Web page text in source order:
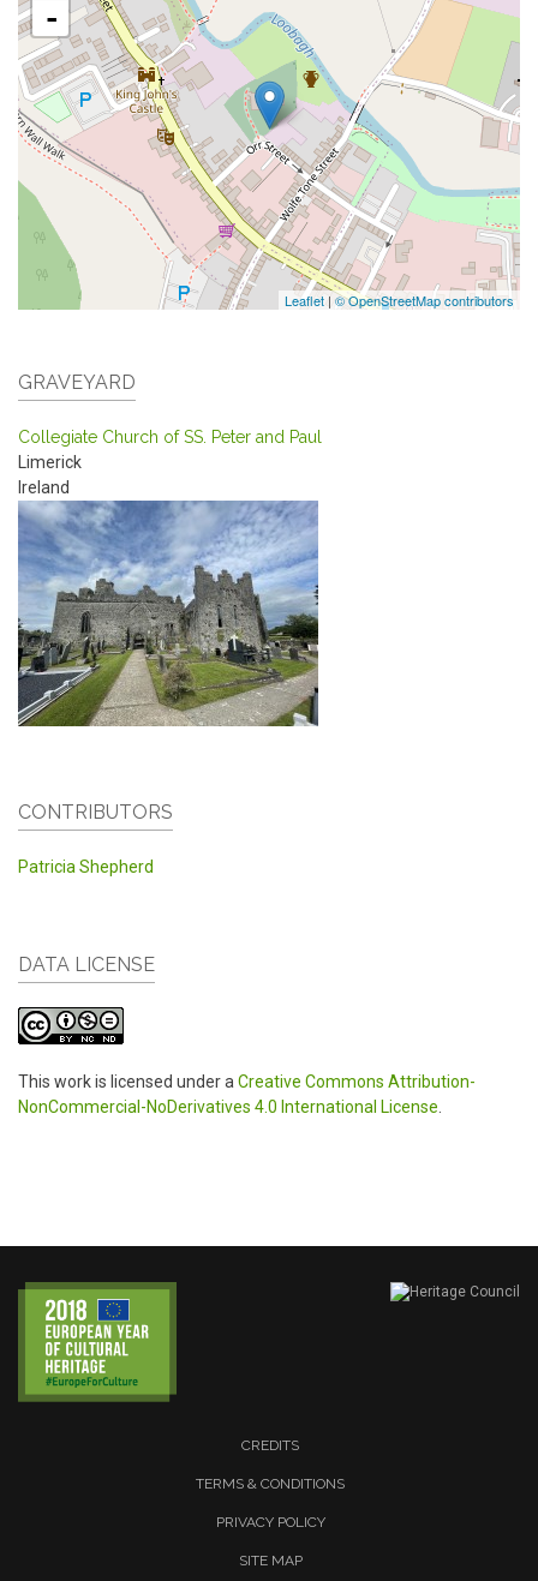
-
Leaflet | © OpenStreetMap contributors
GRAVEYARD
Collegiate Church of SS. Peter and Paul
Limerick
Ireland
CONTRIBUTORS
Patricia Shepherd
DATA LICENSE
This work is licensed under a Creative Commons Attribution-
NonCommercial-NoDerivatives 4.0 International License
CREDITS
TERMS & CONDITIONS
PRIVACY POLICY
SITE MAP